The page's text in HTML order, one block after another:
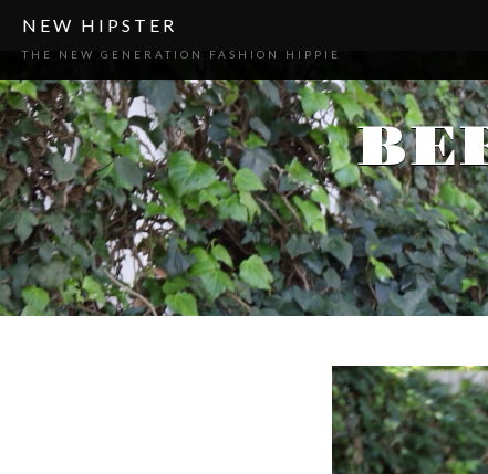
NEW HIPSTER
THE NEW GENERATION FASHION HIPPIE